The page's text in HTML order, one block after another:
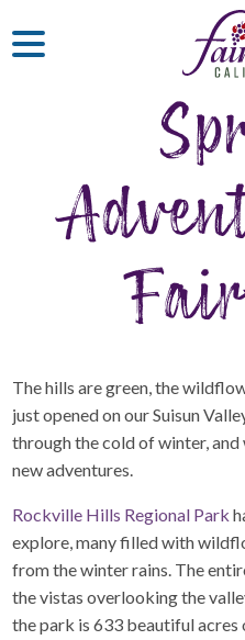
ALL RESTAURANTS
The hills are green, the
just opened on our Suisun
through the cold of winter,
new adventures.
Rockville Hills Regional Park
explore, many filled with
from the winter rains. The
the vistas overlooking the
the park is 633 beautiful acres